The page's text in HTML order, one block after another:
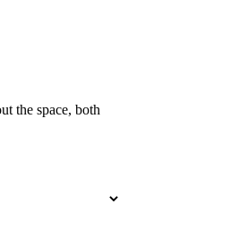
the space, both